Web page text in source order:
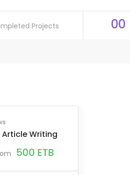
Projects 00
Article Writing
500 ETB